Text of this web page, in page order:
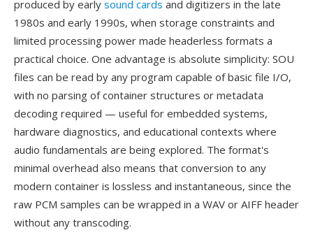
produced by early sound cards and digitizers in the late
1980s and early 1990s, when storage constraints and
limited processing power made headerless formats a
practical choice. One advantage is absolute simplicity: SOU
files can be read by any program capable of basic file I/O,
with no parsing of container structures or metadata
decoding required — useful for embedded systems,
hardware diagnostics, and educational contexts where
audio fundamentals are being explored. The format's
minimal overhead also means that conversion to any
modern container is lossless and instantaneous, since the
raw PCM samples can be wrapped in a WAV or AIFF header
without any transcoding.